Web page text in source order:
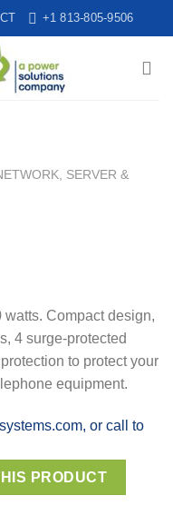
+1 813-805-9506
SERVER &
Compact design,
4 surge-protected
to protect your
equipment.
or call to